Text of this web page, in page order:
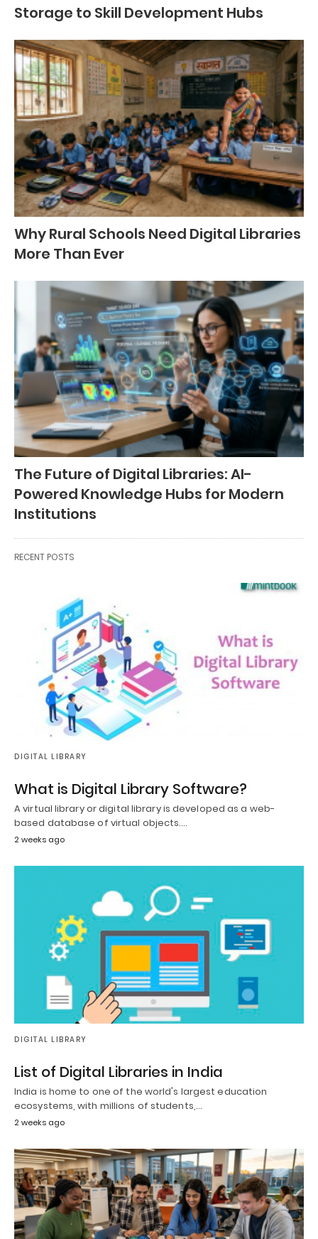
Storage to Skill Development Hubs
Why Rural Schools Need Digital Libraries
More Than Ever
The Future of Digital Libraries: AI-
Powered Knowledge Hubs for Modern
Institutions
RECENT POSTS
DIGITAL LIBRARY
What is Digital Library Software?
A virtual library or digital library is developed as a web-
based database of virtual objects.…
2 weeks ago
DIGITAL LIBRARY
List of Digital Libraries in India
India is home to one of the world's largest education
ecosystems, with millions of students,…
2 weeks ago